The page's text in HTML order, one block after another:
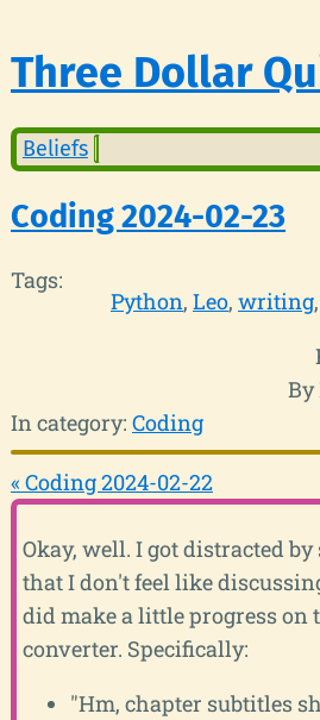
Three Dollar
Beliefs
Coding 2024-02-23
Tags:
Python Leo writing
By
In category: Coding
« Coding 2024-02-22
Okay, well. I got distracted
that I don't feel like
did make a little progress
converter. Specifically:
"Hm, chapter subtitles